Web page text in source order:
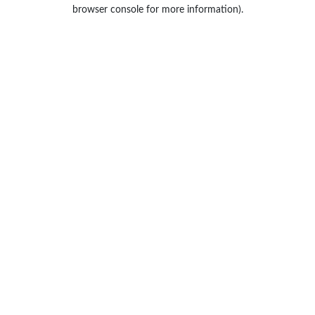
browser console for more information).